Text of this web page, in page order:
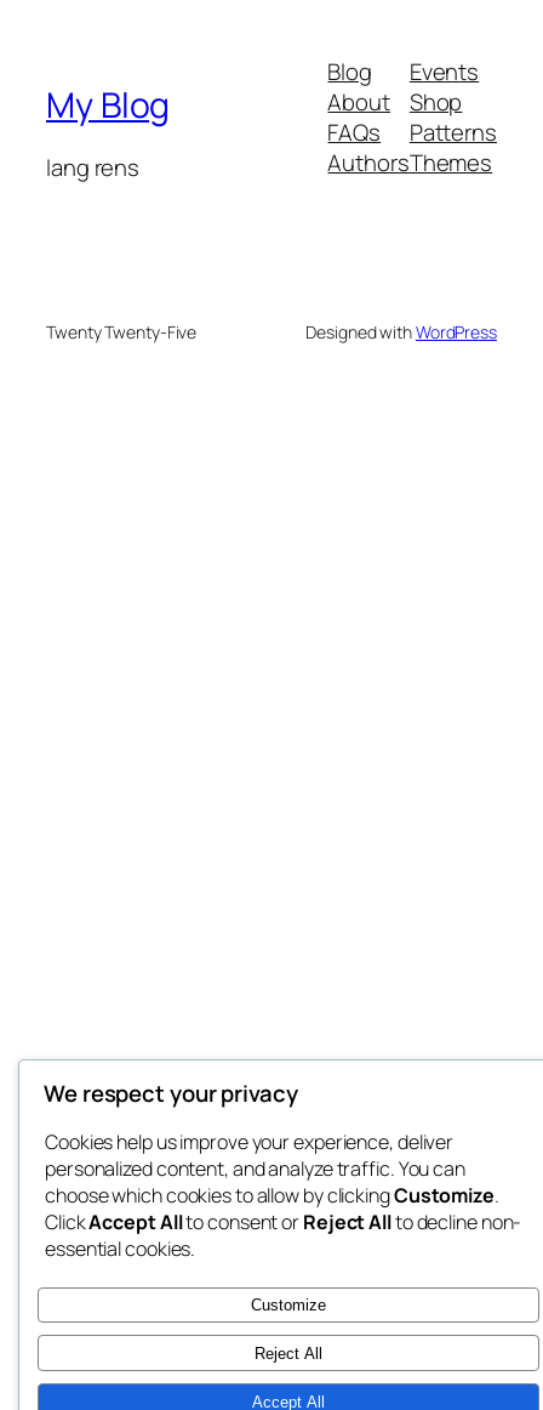
My Blog
lang rens
Blog
About
FAQs
Authors
Events
Shop
Patterns
Themes
Twenty Twenty-Five Designed withWordPress
We respect your privacy
Cookies help us improve your experience, deliver
personalized content, and analyze traffic. You can
choose which cookies to allow by clickingCustomize.
ClickAccept Allto consent orReject Allto decline non-
essential cookies.
Customize
Reject All
Accept All